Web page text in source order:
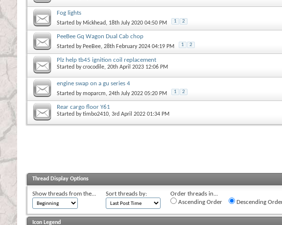
Fog lights
Started by Mickhead, 18th July 2020 04:50 PM 1 2
PeeBee Gq Wagon Dual Cab chop
Started by PeeBee, 28th February 2024 04:19 PM 1 2
Plz help tb45 ignition coil replacement
Started bycrocodile, 20th April 2023 12:06 PM
engine swap on a gu series 4
Started bymoparcm, 24th July 2022 05:20 PM 1 2
Rear cargo floor Y61
Started bytimbo2410, 3rd April 2022 01:34 PM
Thread Display Options
Show threads from the... Sort threads by:
Order threads in...
Ascending Order
Descending
Icon Legend